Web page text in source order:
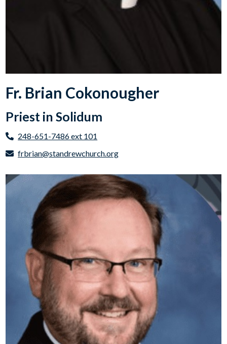
Fr. Brian Cokonougher
Priest in Solidum
248-651-7486 ext 101
frbrian@standrewchurch.org